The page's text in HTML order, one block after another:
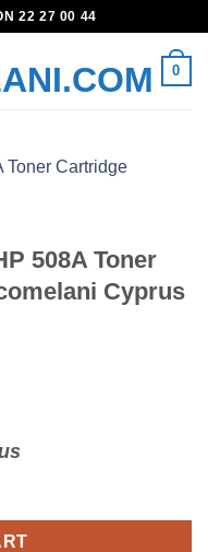
22 27 00 44
0
508A Toner
Cyprus
Cartridge (CF363A) -